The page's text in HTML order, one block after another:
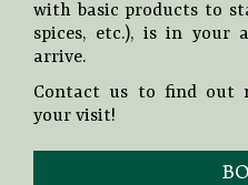
with basic products to
spices, etc.), is in your
arrive.
Contact us to find out
your visit!